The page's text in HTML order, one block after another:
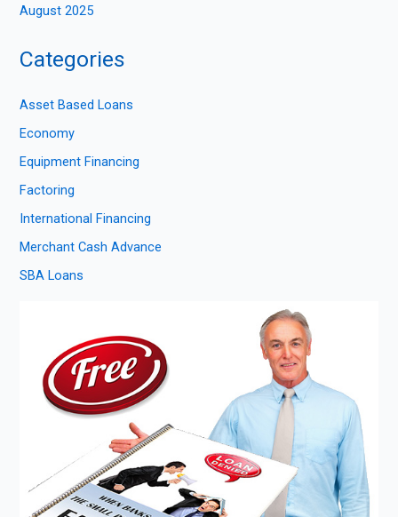
August 2025
Categories
Asset Based Loans
Economy
Equipment Financing
Factoring
International Financing
Merchant Cash Advance
SBA Loans